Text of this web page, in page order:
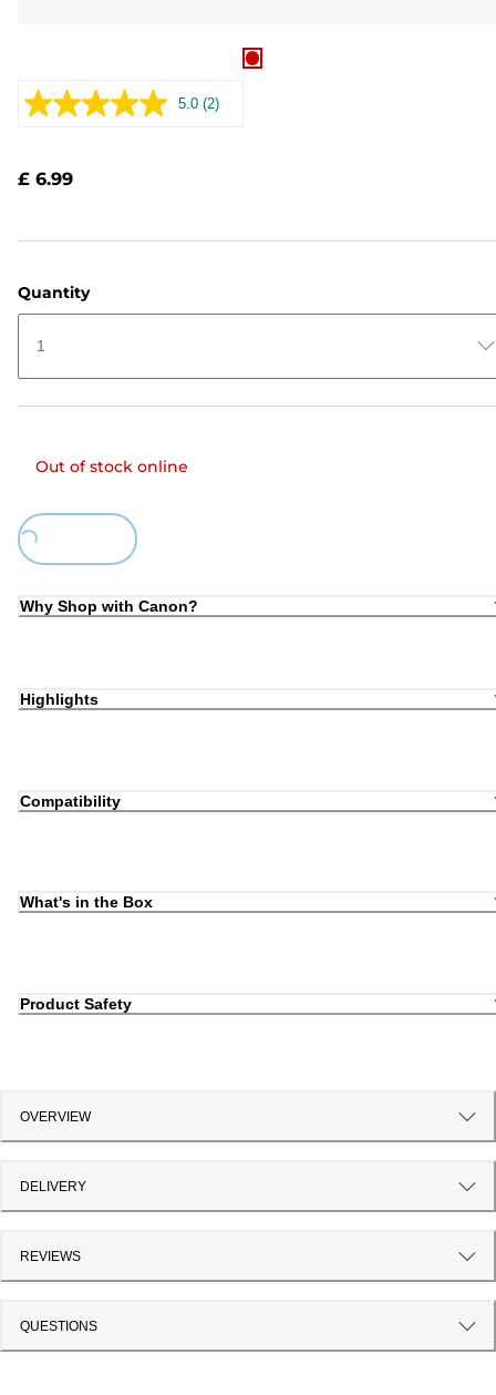
5.0 Read
(2)
£ 6.99
Quantity
1
Out of stock online
Loading...
Why Shop with Canon?
Highlights
Compatibility
What's in the Box
Product Safety
OVERVIEW
DELIVERY
REVIEWS
QUESTIONS